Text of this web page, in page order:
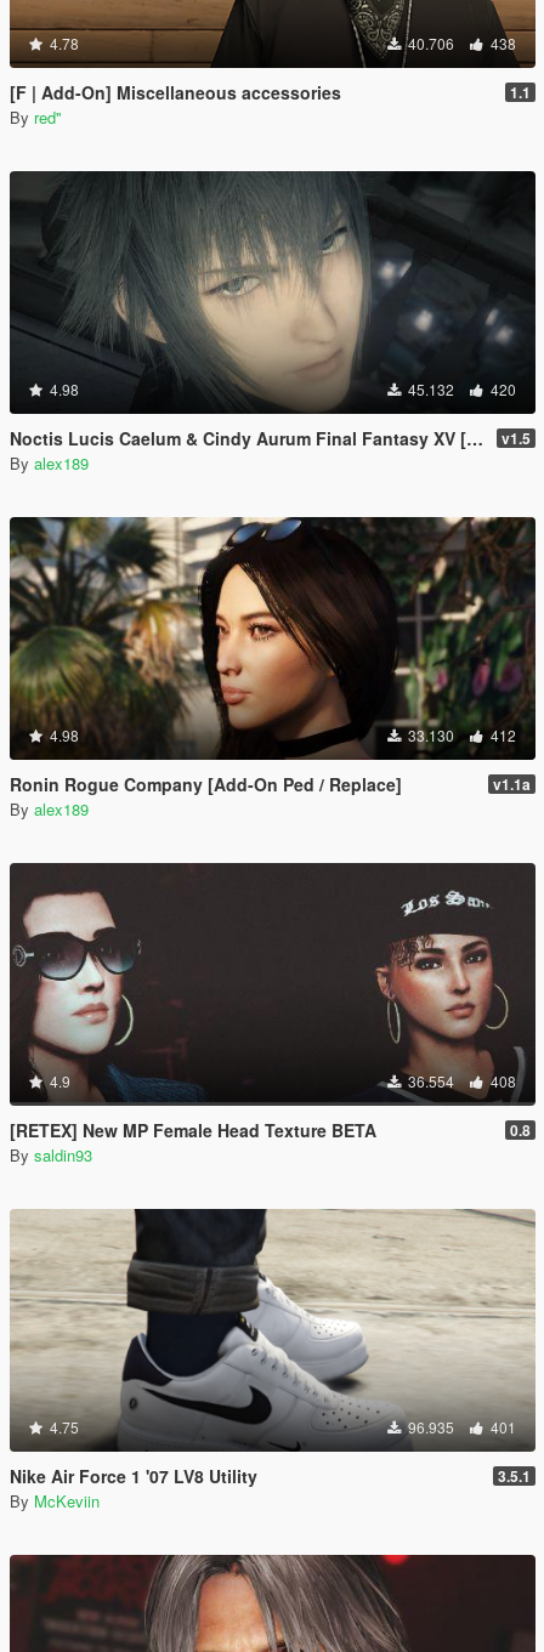
4.78 40.706 438
[F | Add-On] Miscellaneous accessories 1.1
By red''
4.98 45.132 420
Noctis Lucis Caelum & Cindy Aurum Final Fantasy XV [Add-on Ped | Replace] v1.5
By alex189
4.98 33.130 412
Ronin Rogue Company [Add-On Ped / Replace] v1.1a
By alex189
4.9 36.554 408
[RETEX] New MP Female Head Texture BETA 0.8
By saldin93
4.75 96.935 401
Nike Air Force 1 '07 LV8 Utility 3.5.1
By McKeviin